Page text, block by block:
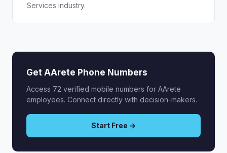
Services industry.
Get AArete Phone Numbers
Access 72 verified mobile numbers for AArete
employees. Connect directly with decision-makers.
Start Free →